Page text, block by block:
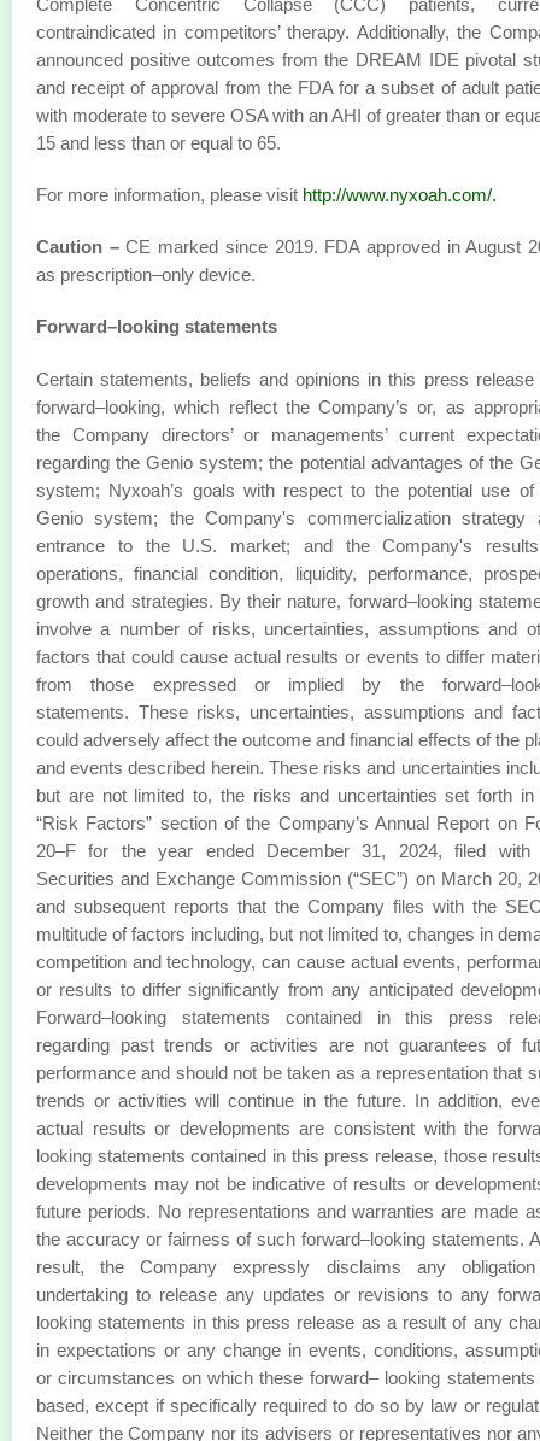
Complete Concentric Collapse (CCC) patients,
contraindicated in competitors’ therapy. Additionally, the
announced positive outcomes from the DREAM IDE pivotal
and receipt of approval from the FDA for a subset of adult
with moderate to severe OSA with an AHI of greater than or
15 and less than or equal to 65.
For more information, please visit http://www.nyxoah.com/.
Caution –CE marked since 2019. FDA approved in August
as prescription–only device.
Forward–looking statements
Certain statements, beliefs and opinions in this press release
forward–looking, which reflect the Company’s or, as
the Company directors’ or managements’ current
regarding the Genio system; the potential advantages of the
system; Nyxoah’s goals with respect to the potential use of
Genio system; the Company's commercialization strategy
entrance to the U.S. market; and the Company's
operations, financial condition, liquidity, performance,
growth and strategies. By their nature, forward–looking
involve a number of risks, uncertainties, assumptions and
factors that could cause actual results or events to differ
from those expressed or implied by the
statements. These risks, uncertainties, assumptions and
could adversely affect the outcome and financial effects of the
and events described herein. These risks and uncertainties
but are not limited to, the risks and uncertainties set forth in
“Risk Factors” section of the Company’s Annual Report on
20–F for the year ended December 31, 2024, filed with
Securities and Exchange Commission (“SEC”) on March 20,
and subsequent reports that the Company files with the
multitude of factors including, but not limited to, changes in
competition and technology, can cause actual events,
or results to differ significantly from any anticipated
Forward–looking statements contained in this press
regarding past trends or activities are not guarantees of
performance and should not be taken as a representation that
trends or activities will continue in the future. In addition,
actual results or developments are consistent with the
looking statements contained in this press release, those
developments may not be indicative of results or
future periods. No representations and warranties are made
the accuracy or fairness of such forward–looking statements.
result, the Company expressly disclaims any
undertaking to release any updates or revisions to any
looking statements in this press release as a result of any
in expectations or any change in events, conditions,
or circumstances on which these forward– looking statements
based, except if specifically required to do so by law or
Neither the Company nor its advisers or representatives nor